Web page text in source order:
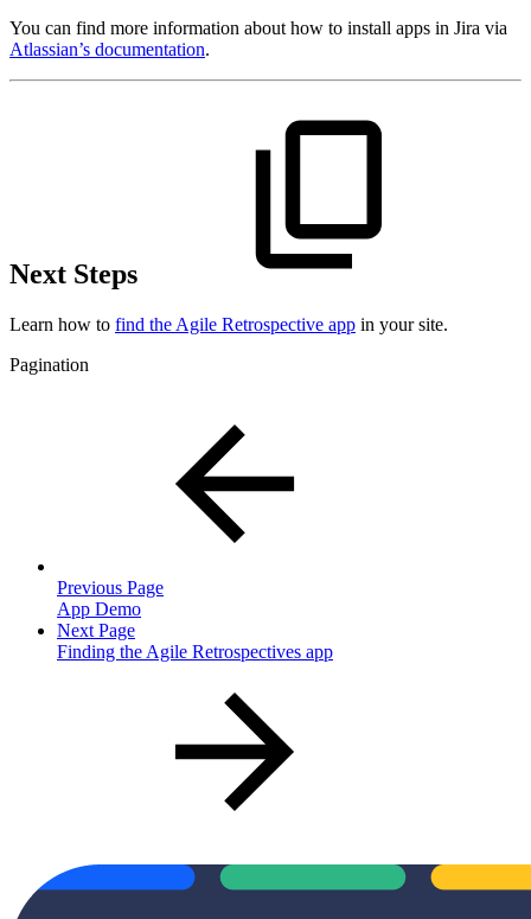
You can find more information about how to install apps in Jira via
Atlassian’s documentation.
Next Steps
Learn how to find the Agile Retrospective app in your site.
Pagination
Previous Page
App Demo
Next Page
Finding the Agile Retrospectives app